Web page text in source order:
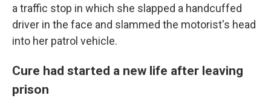
a traffic stop in which she slapped a handcuffed
driver in the face and slammed the motorist's head
into her patrol vehicle.
Cure had started a new life after leaving
prison